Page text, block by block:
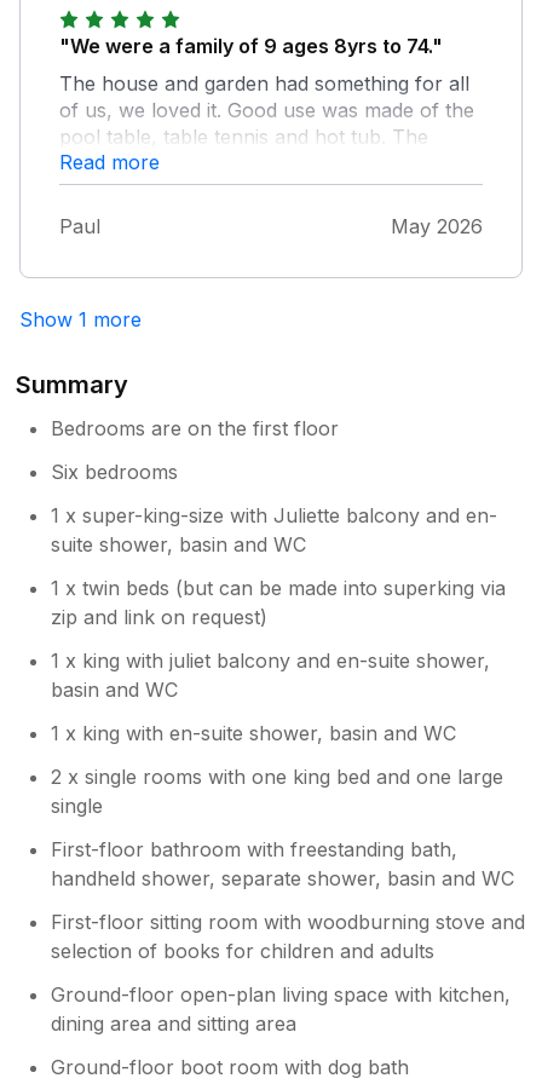
Wells. Builth Wells had some good pubs,
restaurants, shops, and we also went to
watch a cricket match at the local cricket
club which we all enjoyed very much. I would
certainly come back here in the future, &
would recommend this house to family &
friends.
"We were a family of 9 ages 8yrs to 74."
The house and garden had something for all
of us, we loved it. Good use was made of the
pool table, table tennis and hot tub. The
garden was amazing and as the weather was
great we were able to use the outdoor
furniture every day. Owner was very obliging
and texted us every day when he came to
the fridge straight away. Would not hesitate to
Read more
Paul May 2026
Show 1 more
Summary
Bedrooms are on the first floor
Six bedrooms
1 x super-king-size with Juliette balcony and en-
suite shower, basin and WC
1 x twin beds (but can be made into superking via
zip and link on request)
1 x king with juliet balcony and en-suite shower,
basin and WC
1 x king with en-suite shower, basin and WC
2 x single rooms with one king bed and one large
single
First-floor bathroom with freestanding bath,
handheld shower, separate shower, basin and WC
First-floor sitting room with woodburning stove and
selection of books for children and adults
Ground-floor open-plan living space with kitchen,
dining area and sitting area
Ground-floor boot room with dog bath